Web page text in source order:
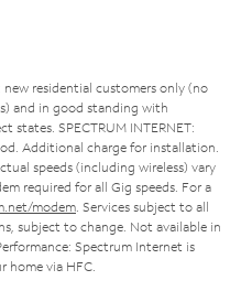
residential customers only (no
and in good standing with
states. SPECTRUM INTERNET:
Additional charge for installation.
speeds (including wireless) vary
required for all Gig speeds. For a
modem . Services subject to all
subject to change. Not available in
Spectrum Internet is
home via HFC.